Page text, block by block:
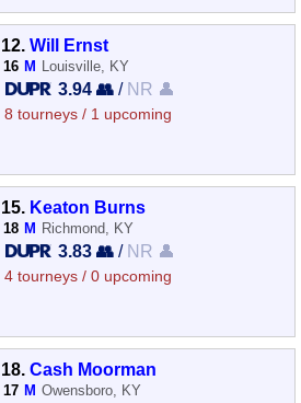
12.Will Ernst
16 M Louisville, KY
3.94 👥/ NR 👤
8 tourneys / 1 upcoming
15. Keaton Burns
18 M Richmond, KY
3.83 👥/ NR 👤
4 tourneys / 0 upcoming
18.Cash Moorman
17 M Owensboro, KY